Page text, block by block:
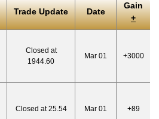
Trade Update Date
Gain
+
Closed at
1944.60
Mar 01 +3000
Closed at 25.54 Mar 01 +89